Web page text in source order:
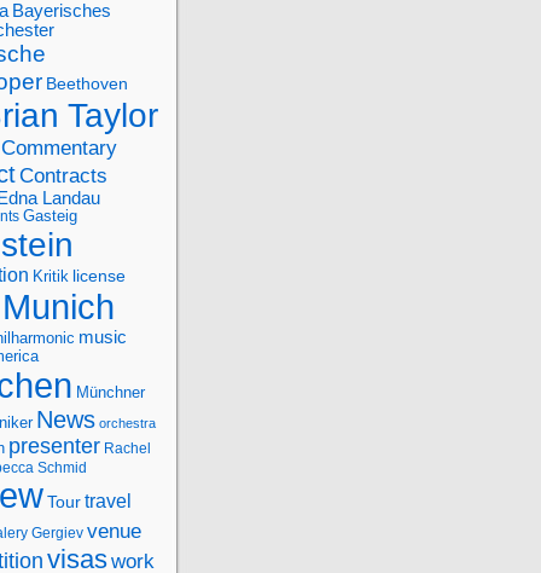
Bayerisches
Beethoven
Taylor
Commentary
Contracts
Edna Landau
Gasteig
Kritik license
Munich
music
Münchner
News orchestra
presenter Rachel
Schmid
Tourtravel
Gergiev venue
visaswork